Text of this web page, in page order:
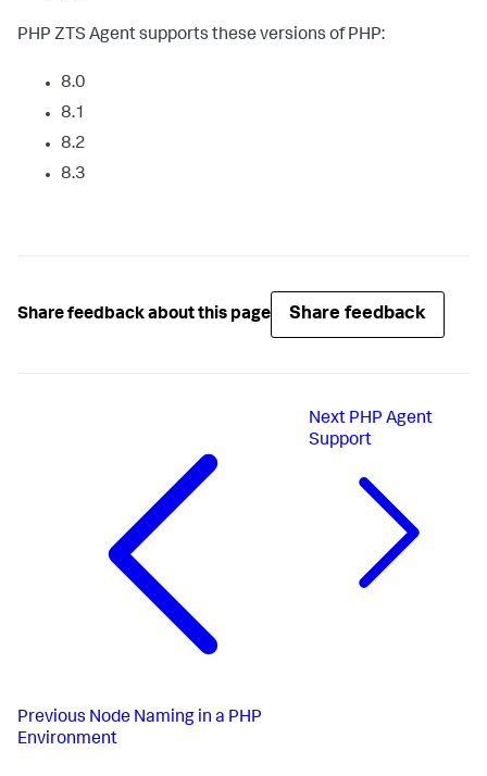
PHP ZTS Agent supports these versions of PHP:
8.0
8.1
8.2
8.3
Share feedback about this page Share feedback
Previous Node Naming in a PHP
Environment
Next PHP Agent
Support